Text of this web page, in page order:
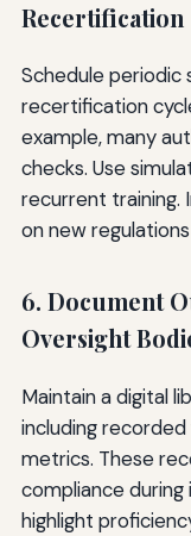
Recertification
Schedule
recertification
example, many
checks. Use
recurrent training.
on new
6. Document
Oversight
Maintain a digital
including
metrics. These
compliance
highlight